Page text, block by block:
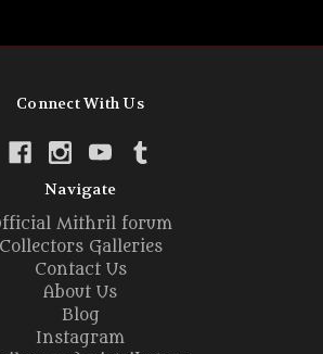
Connect With Us
Navigate
Mithril forum
Collectors Galleries
Contact Us
About Us
Blog
Instagram